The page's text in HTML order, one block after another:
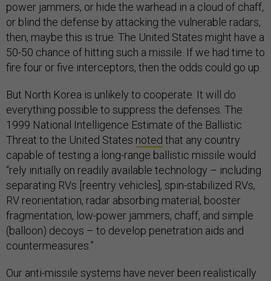
power jammers, or hide the warhead in a cloud of chaff,
or blind the defense by attacking the vulnerable radars,
then, maybe this is true. The United States might have a
50-50 chance of hitting such a missile. If we had time to
fire four or five interceptors, then the odds could go up.
But North Korea is unlikely to cooperate. It will do
everything possible to suppress the defenses. The
1999 National Intelligence Estimate of the Ballistic
Threat to the United States noted that any country
capable of testing a long-range ballistic missile would
“rely initially on readily available technology – including
separating RVs [reentry vehicles], spin-stabilized RVs,
RV reorientation, radar absorbing material, booster
fragmentation, low-power jammers, chaff, and simple
(balloon) decoys – to develop penetration aids and
countermeasures.”
Our anti-missile systems have never been realistically